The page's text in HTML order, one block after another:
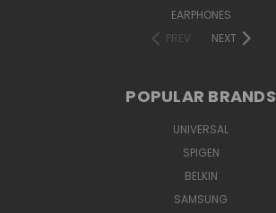
EARPHONES
PREV
NEXT
POPULAR BRANDS
UNIVERSAL
SPIGEN
BELKIN
SAMSUNG